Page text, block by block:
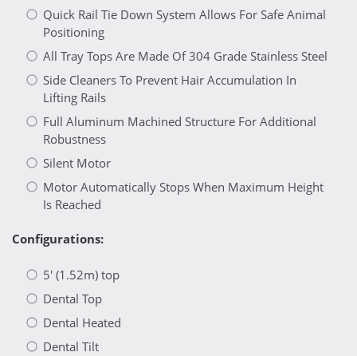
Quick Rail Tie Down System Allows For Safe Animal
Positioning
All Tray Tops Are Made Of 304 Grade Stainless Steel
Side Cleaners To Prevent Hair Accumulation In
Lifting Rails
Full Aluminum Machined Structure For Additional
Robustness
Silent Motor
Motor Automatically Stops When Maximum Height
Is Reached
Configurations:
5′ (1.52m) top
Dental Top
Dental Heated
Dental Tilt